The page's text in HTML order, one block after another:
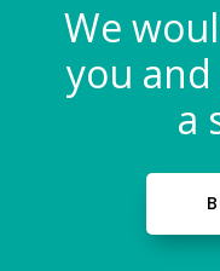
We
you
a